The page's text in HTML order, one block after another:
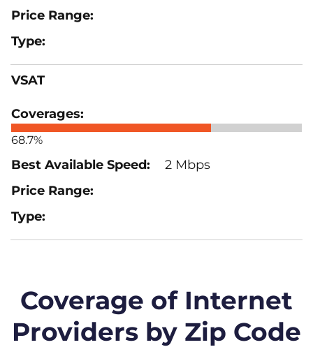
VSAT
68.7%
2 Mbps
Coverage of Internet
Providers by Zip Code